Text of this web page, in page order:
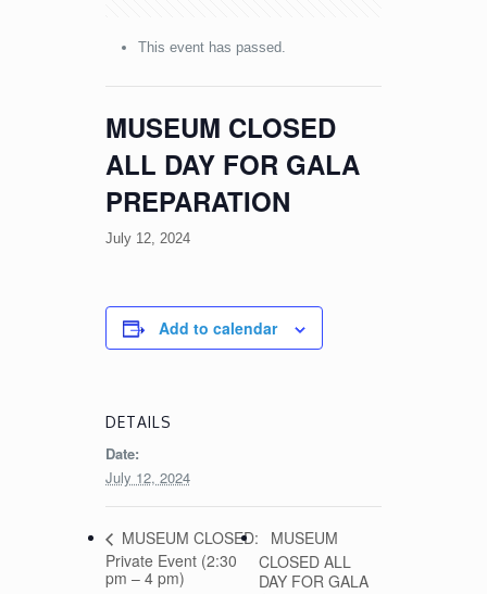
This event has passed.
MUSEUM CLOSED
ALL DAY FOR GALA
PREPARATION
July 12, 2024
Add to calendar
DETAILS
Date:
July 12, 2024
MUSEUM CLOSED:
Private Event (2:30
pm – 4 pm)
MUSEUM
CLOSED ALL
DAY FOR GALA